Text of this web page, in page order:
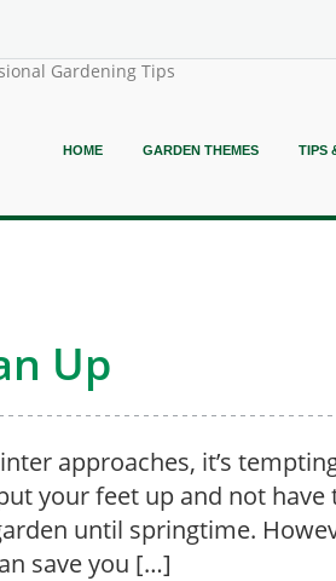
Gardening Tips
HOME GARDEN THEMES TIPS
Up
approaches, it’s
your feet up and not
until springtime.
save you […]